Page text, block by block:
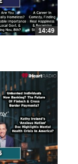
14:49